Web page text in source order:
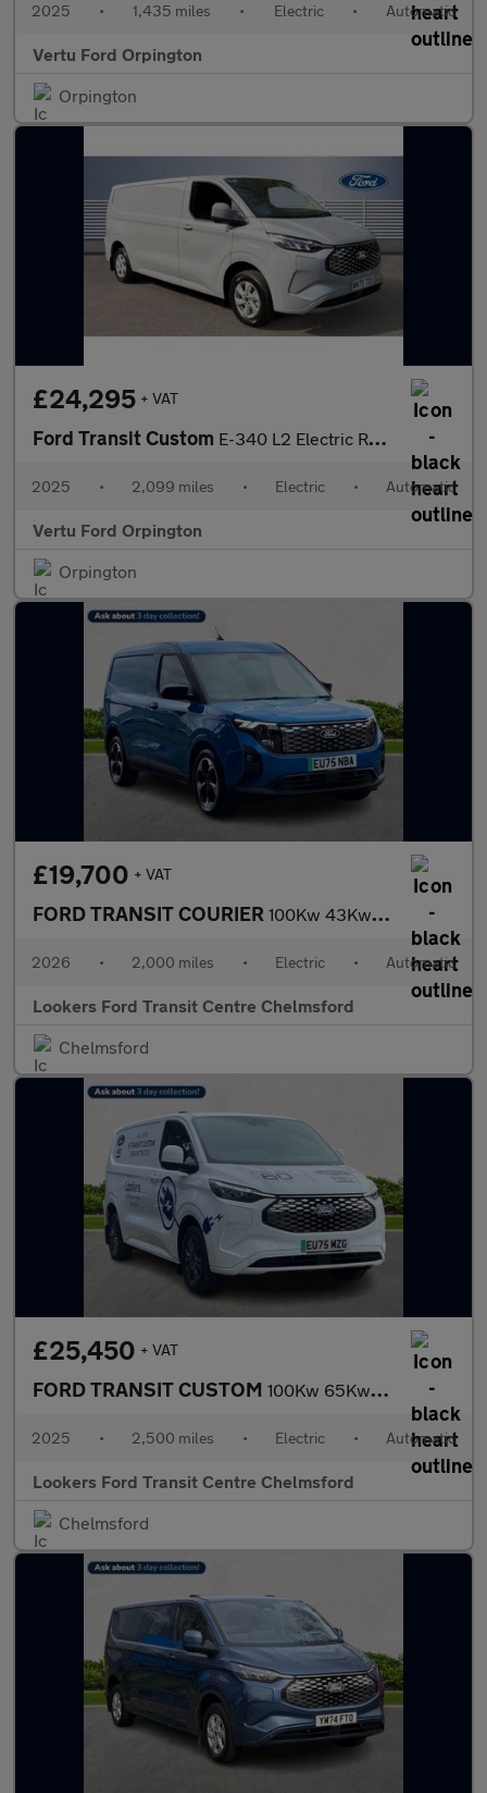
2025 • 1,435 miles • Electric • Automatic
Vertu Ford Orpington
Orpington
£24,295 + VAT
Ford Transit Custom E-340 L2 Electric Rwd 100kW 65kWh H1 Van Limited Auto
2025 • 2,099 miles • Electric • Automatic
Vertu Ford Orpington
Orpington
£19,700 + VAT
FORD TRANSIT COURIER 100Kw 43Kwh Limited Van Auto
2026 • 2,000 miles • Electric • Automatic
Lookers Ford Transit Centre Chelmsford
Chelmsford
£25,450 + VAT
FORD TRANSIT CUSTOM 100Kw 65Kwh H1 Van Limited Auto
2025 • 2,500 miles • Electric • Automatic
Lookers Ford Transit Centre Chelmsford
Chelmsford